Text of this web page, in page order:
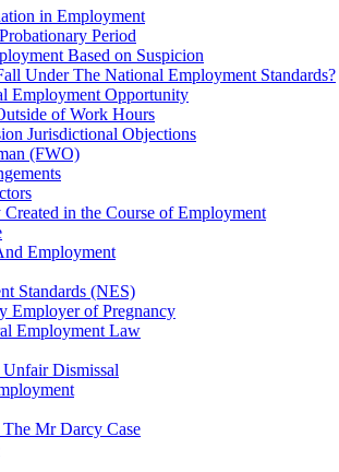
in Employment
Period
Based on Suspicion
Under The National Employment Standards?
Employment Opportunity
of Work Hours
Jurisdictional Objections
(FWO)
in the Course of Employment
Employment
Standards (NES)
Employer of Pregnancy
Employment Law
Dismissal
The Mr Darcy Case